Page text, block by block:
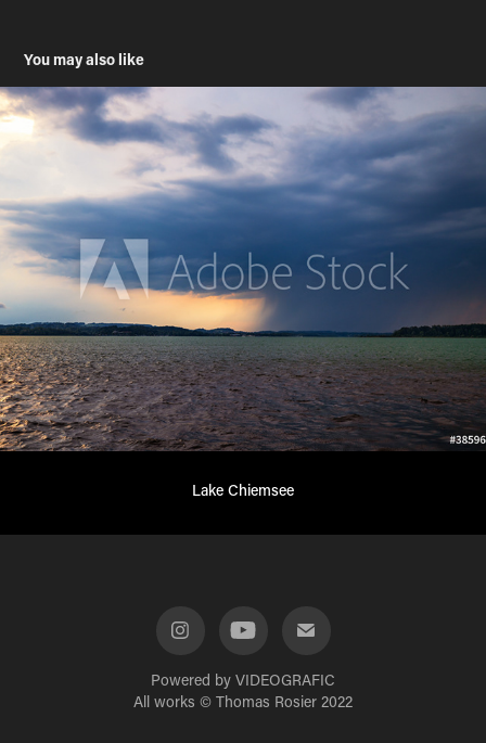
You may also like
Lake Chiemsee
Powered by VIDEOGRAFIC
All works © Thomas Rosier 2022